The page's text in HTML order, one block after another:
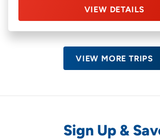
VIEW DETAILS
VIEW MORE TRIPS
Sign Up &